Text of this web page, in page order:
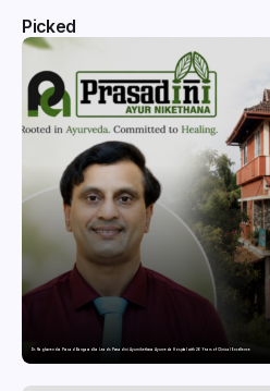
Picked
Dr. Raghavendra Prasad Bangaradka Leads Prasadini Ayurnikethana Ayurveda Hospital with 26 Years of Clinical Excellence